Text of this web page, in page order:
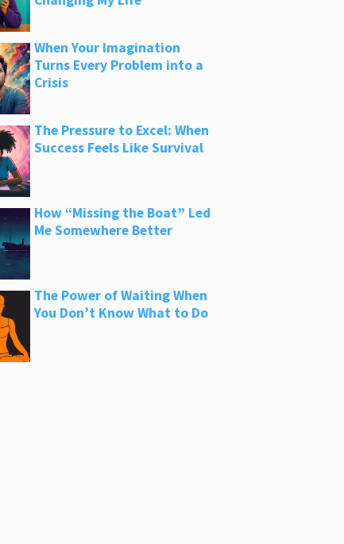
When Your Imagination
Turns Every Problem into a
Crisis
The Pressure to Excel: When
Success Feels Like Survival
How “Missing the Boat” Led
Me Somewhere Better
The Power of Waiting When
You Don’t Know What to Do